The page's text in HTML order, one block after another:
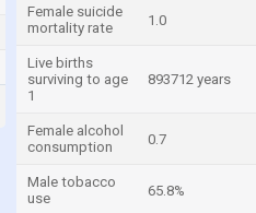
Female suicide
mortality rate
1.0
Live births
surviving to age
1
893712 years
Female alcohol
consumption
0.7
Male tobacco
use
65.8%